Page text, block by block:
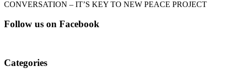
CONVERSATION – IT’S KEY TO NEW PEACE PROJECT
Follow us on Facebook
Categories